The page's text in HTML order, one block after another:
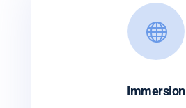

Immersion